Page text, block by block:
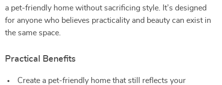
a pet-friendly home without sacrificing style. It’s designed
for anyone who believes practicality and beauty can exist in
the same space.
Practical Benefits
Create a pet-friendly home that still reflects your